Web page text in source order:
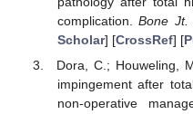
complication.Bone Jt.
Scholar] [CrossRef] [
Dora, C.; Houweling,
impingement after
non-operative